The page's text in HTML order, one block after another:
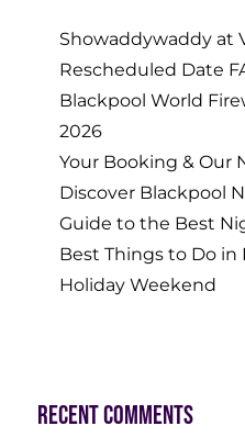
Showaddywaddy at
Rescheduled Date
Blackpool World
2026
Your Booking & Our
Discover Blackpool
Guide to the Best
Best Things to Do in
Holiday Weekend
Recent Comments